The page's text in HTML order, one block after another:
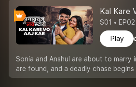
Kal Kare
S01 •
Play
Sonia and Anshul are about to marry
are found, and a deadly chase